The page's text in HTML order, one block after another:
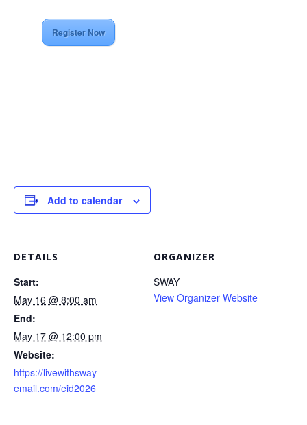
Register Now
Add to calendar
DETAILS
Start:
May 16 @ 8:00 am
End:
May 17 @ 12:00 pm
Website:
https://livewithsway-
email.com/eid2026
ORGANIZER
SWAY
View Organizer Website